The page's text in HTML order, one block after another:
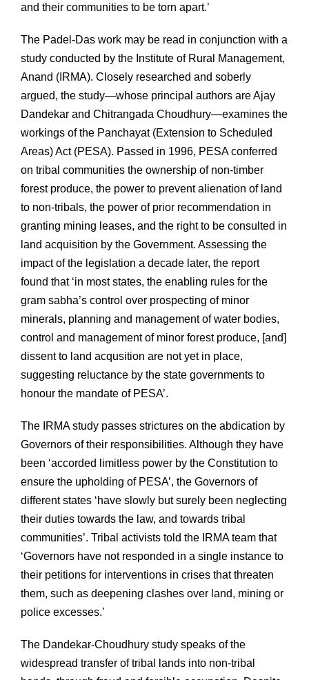
and their communities to be torn apart.’
The Padel-Das work may be read in conjunction with a
study conducted by the Institute of Rural Management,
Anand (IRMA). Closely researched and soberly
argued, the study—whose principal authors are Ajay
Dandekar and Chitrangada Choudhury—examines the
workings of the Panchayat (Extension to Scheduled
Areas) Act (PESA). Passed in 1996, PESA conferred
on tribal communities the ownership of non-timber
forest produce, the power to prevent alienation of land
to non-tribals, the power of prior recommendation in
granting mining leases, and the right to be consulted in
land acquisition by the Government. Assessing the
impact of the legislation a decade later, the report
found that ‘in most states, the enabling rules for the
gram sabha’s control over prospecting of minor
minerals, planning and management of water bodies,
control and management of minor forest produce, [and]
dissent to land acqusition are not yet in place,
suggesting reluctance by the state governments to
honour the mandate of PESA’.
The IRMA study passes strictures on the abdication by
Governors of their responsibilities. Although they have
been ‘accorded limitless power by the Constitution to
ensure the upholding of PESA’, the Governors of
different states ‘have slowly but surely been neglecting
their duties towards the law, and towards tribal
communities’. Tribal activists told the IRMA team that
‘Governors have not responded in a single instance to
their petitions for interventions in crises that threaten
them, such as deepening clashes over land, mining or
police excesses.’
The Dandekar-Choudhury study speaks of the
widespread transfer of tribal lands into non-tribal